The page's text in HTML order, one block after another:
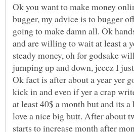
Ok you want to make money
bugger, my advice is to bugger
going to make damn all. Ok
and are willing to wait at least a
steady money, oh for godsake
jumping up and down, jeeez I
Ok fact is after about a year yer
kick in and even if yer a crap
at least 40$ a month but and its
love a nice big butt. After about
starts to increase month after